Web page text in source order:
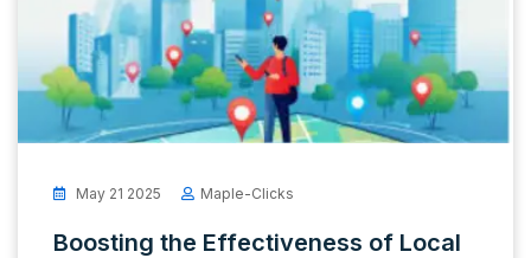
May 21 2025 Maple-Clicks
Boosting the Effectiveness of Local